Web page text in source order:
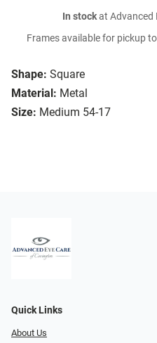
Shape: Square
Material: Metal
Size: Medium 54-17
In stockat Advanced
Frames available for pickup
Quick Links
About Us